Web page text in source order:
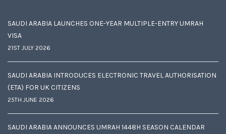
SAUDI ARABIA LAUNCHES ONE-YEAR MULTIPLE-ENTRY UMRAH
VISA
21ST JULY 2026
SAUDI ARABIA INTRODUCES ELECTRONIC TRAVEL AUTHORISATION
(ETA) FOR UK CITIZENS
25TH JUNE 2026
SAUDI ARABIA ANNOUNCES UMRAH 1448H SEASON CALENDAR